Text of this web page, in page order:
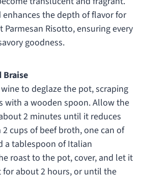
the depth of flavor for
Risotto, ensuring every
goodness.
Braise
to deglaze the pot, scraping
with a wooden spoon. Allow the
2 minutes until it reduces
cups of beef broth, one can of
a tablespoon of Italian
roast to the pot, cover, and let it
about 2 hours, or until the